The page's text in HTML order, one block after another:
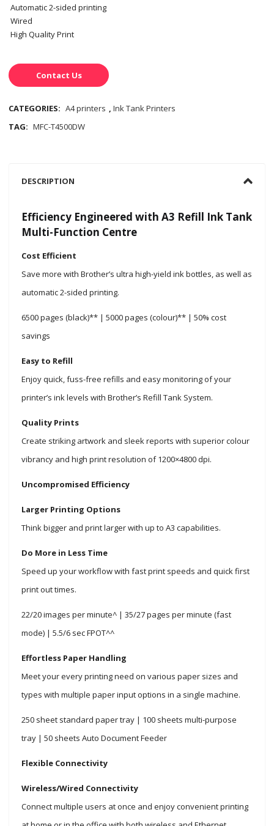
Automatic 2-sided printing
Wired
High Quality Print
Contact Us
CATEGORIES: A4 printers ,Ink Tank Printers
TAG: MFC-T4500DW
DESCRIPTION
Efficiency Engineered with A3 Refill Ink Tank
Multi-Function Centre
Cost Efficient
Save more with Brother’s ultra high-yield ink bottles, as well as
automatic 2-sided printing.
6500 pages (black)** | 5000 pages (colour)** | 50% cost
savings
Easy to Refill
Enjoy quick, fuss-free refills and easy monitoring of your
printer’s ink levels with Brother’s Refill Tank System.
Quality Prints
Create striking artwork and sleek reports with superior colour
vibrancy and high print resolution of 1200×4800 dpi.
Uncompromised Efficiency
Larger Printing Options
Think bigger and print larger with up to A3 capabilities.
Do More in Less Time
Speed up your workflow with fast print speeds and quick first
print out times.
22/20 images per minute^ | 35/27 pages per minute (fast
mode) | 5.5/6 sec FPOT^^
Effortless Paper Handling
Meet your every printing need on various paper sizes and
types with multiple paper input options in a single machine.
250 sheet standard paper tray | 100 sheets multi-purpose
tray | 50 sheets Auto Document Feeder
Flexible Connectivity
Wireless/Wired Connectivity
Connect multiple users at once and enjoy convenient printing